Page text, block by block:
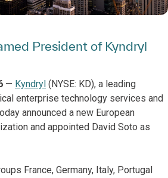
President of Kyndryl
— Kyndryl (NYSE: KD), a leading
enterprise technology services and
announced a new European
and appointed David Soto as
France, Germany, Italy, Portugal